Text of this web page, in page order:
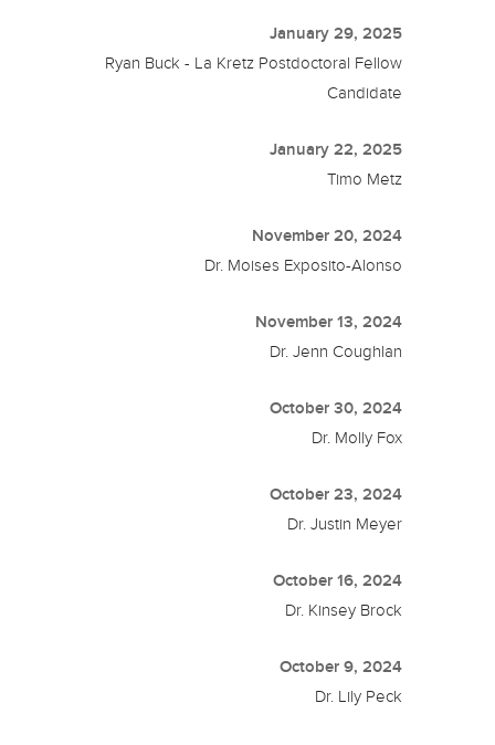
January 29, 2025
Ryan Buck - La Kretz Postdoctoral Fellow
Candidate
January 22, 2025
Timo Metz
November 20, 2024
Dr. Moises Exposito-Alonso
November 13, 2024
Dr. Jenn Coughlan
October 30, 2024
Dr. Molly Fox
October 23, 2024
Dr. Justin Meyer
October 16, 2024
Dr. Kinsey Brock
October 9, 2024
Dr. Lily Peck